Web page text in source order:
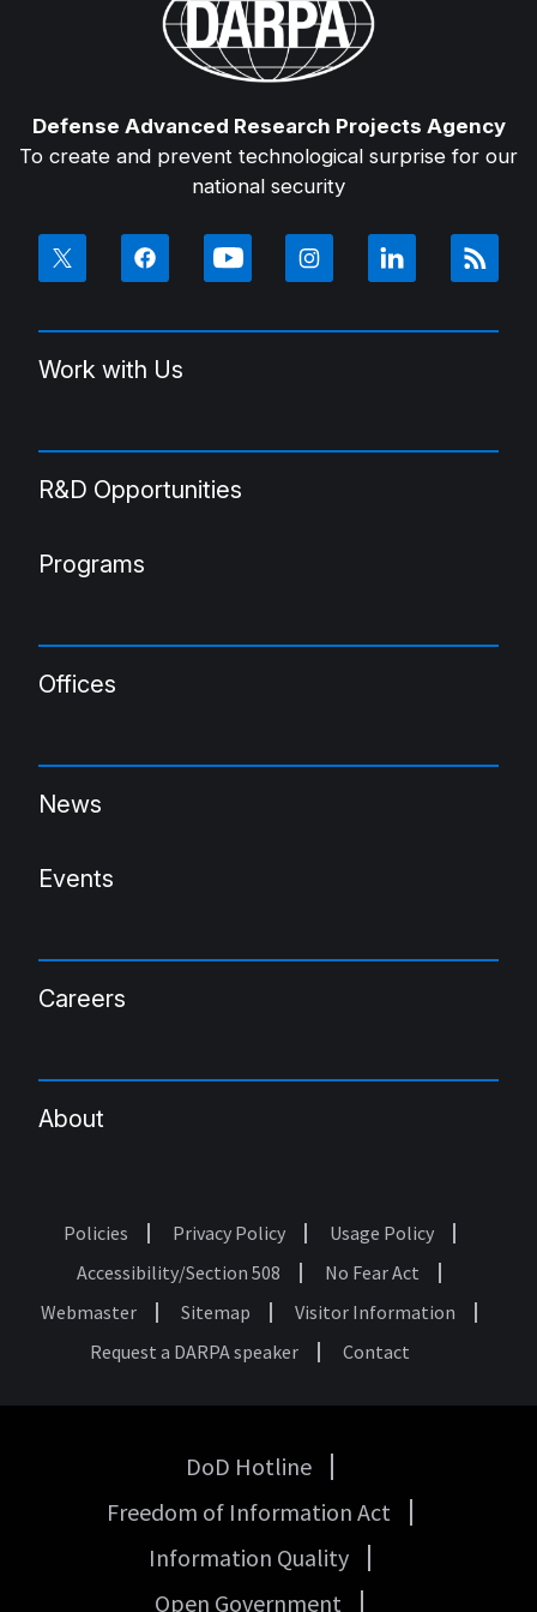
Defense Advanced Research Projects Agency
To create and prevent technological surprise for our
national security
Work with Us
R&D Opportunities
Programs
Offices
News
Events
Careers
About
Footer
Policies Privacy Policy
Usage Policy
Accessibility/Section 508
No Fear Act
Webmaster
Sitemap
Visitor Information
Request a DARPA speaker
Contact
Government
DoD Hotline
Freedom of Information Act
Information Quality
Open Government